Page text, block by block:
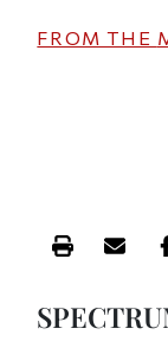
FROM THE
Print this